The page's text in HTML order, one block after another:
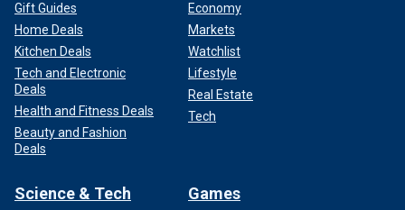
Gift Guides
Home Deals
Kitchen Deals
Tech and Electronic
Deals
Health and Fitness Deals
Beauty and Fashion
Deals
Economy
Markets
Watchlist
Lifestyle
Real Estate
Tech
Science & Tech Games